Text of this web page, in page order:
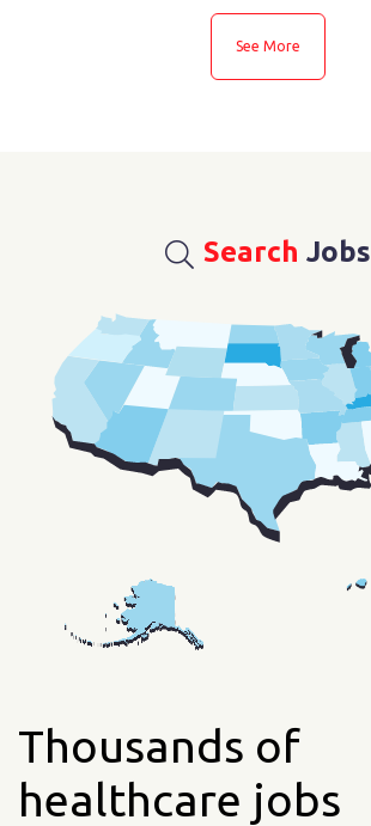
See More
Search Jobs
Thousands of
healthcare jobs